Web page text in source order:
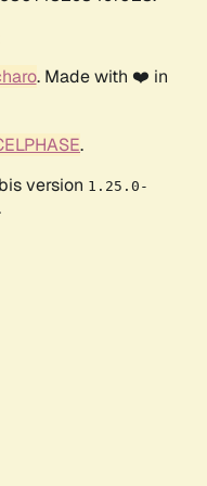
. Made with ❤️ in
.
version 1.25.0-